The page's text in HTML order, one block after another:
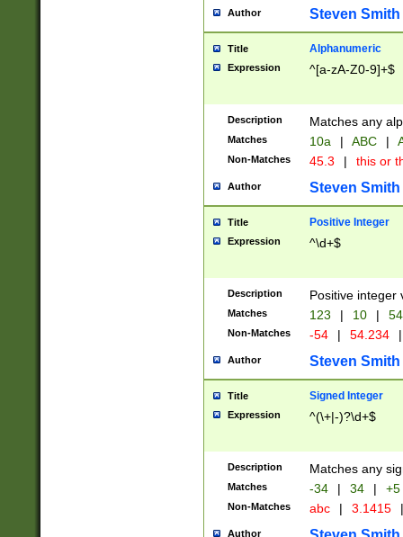
Author Steven Smith
Title Alphanumeric
Expression ^[a-zA-Z0-9]+$
Description Matches any
Matches 10a | ABC |
Non-Matches 45.3 | this or
Author Steven Smith
Title Positive Integer
Expression ^\d+$
Description Positive integer
Matches 123 | 10 | 54
Non-Matches -54 | 54.234 |
Author Steven Smith
Title Signed Integer
Expression ^(\+|-)?\d+$
Description Matches any
Matches -34 | 34 | +5
Non-Matches abc | 3.1415 |
Author